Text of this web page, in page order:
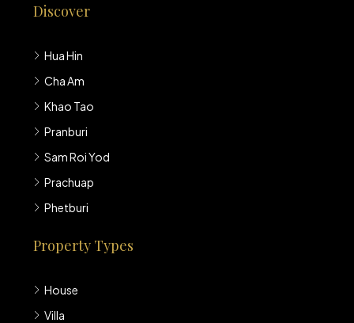
Discover
Hua Hin
Cha Am
Khao Tao
Pranburi
Sam Roi Yod
Prachuap
Phetburi
Property Types
House
Villa